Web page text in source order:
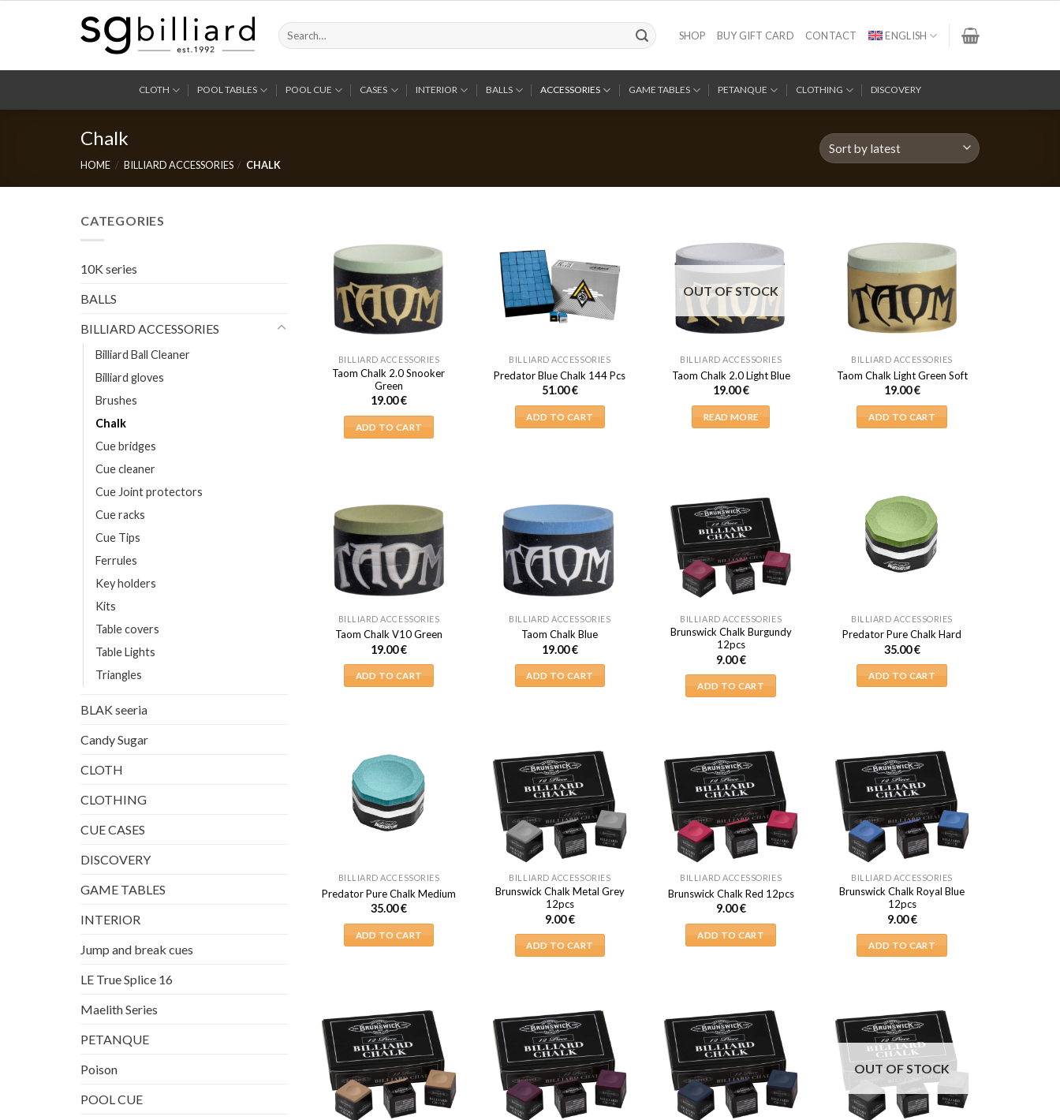
Search
for:
SHOP BUY GIFT CARD CONTACT ENGLISH
CLOTH POOL TABLES POOL CUE CASES INTERIOR BALLS ACCESSORIES GAME TABLES PETANQUE CLOTHING DISCOVERY
Chalk
HOME / BILLIARD ACCESSORIES / CHALK
CATEGORIES
10K series
BALLS
BILLIARD ACCESSORIES
Billiard Ball Cleaner
Billiard gloves
Brushes
Chalk
Cue bridges
Cue cleaner
Cue Joint protectors
Cue racks
Cue Tips
Ferrules
Key holders
Kits
Table covers
Table Lights
Triangles
BLAK seeria
Candy Sugar
CLOTH
CLOTHING
CUE CASES
DISCOVERY
GAME TABLES
INTERIOR
Jump and break cues
LE True Splice 16
Maelith Series
PETANQUE
Poison
POOL CUE
BILLIARD ACCESSORIES
Taom Chalk 2.0 Snooker
Green
19.00€
ADD TO CART
BILLIARD ACCESSORIES
Predator Blue Chalk 144 Pcs
51.00€
ADD TO CART
OUT OF STOCK
BILLIARD ACCESSORIES
Taom Chalk 2.0 Light Blue
19.00€
READ MORE
BILLIARD ACCESSORIES
Taom Chalk Light Green Soft
19.00€
ADD TO CART
BILLIARD ACCESSORIES
Taom Chalk V10 Green
19.00€
ADD TO CART
BILLIARD ACCESSORIES
Taom Chalk Blue
19.00€
ADD TO CART
BILLIARD ACCESSORIES
Brunswick Chalk Burgundy
12pcs
9.00€
ADD TO CART
BILLIARD ACCESSORIES
Predator Pure Chalk Hard
35.00€
ADD TO CART
BILLIARD ACCESSORIES
Predator Pure Chalk Medium
35.00€
ADD TO CART
BILLIARD ACCESSORIES
Brunswick Chalk Metal Grey
12pcs
9.00€
ADD TO CART
BILLIARD ACCESSORIES
Brunswick Chalk Red 12pcs
9.00€
ADD TO CART
BILLIARD ACCESSORIES
Brunswick Chalk Royal Blue
12pcs
9.00€
ADD TO CART
OUT OF STOCK